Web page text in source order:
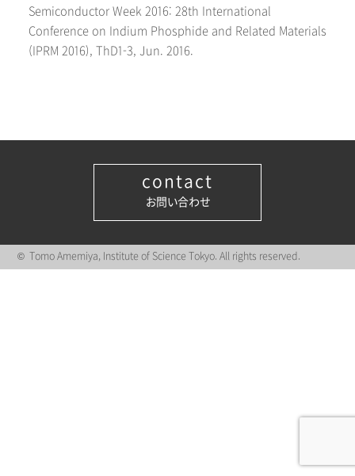
Semiconductor Week 2016: 28th International
Conference on Indium Phosphide and Related Materials
(IPRM 2016), ThD1-3, Jun. 2016.
contact
お問い合わせ
© Tomo Amemiya, Institute of Science Tokyo. All rights reserved.